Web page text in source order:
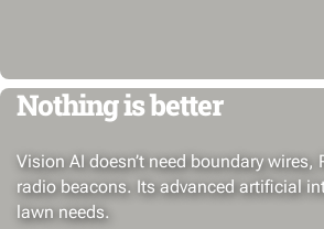
Nothing is better
Vision AI doesn’t need boundary wires,
radio beacons. Its advanced artificial
lawn needs.